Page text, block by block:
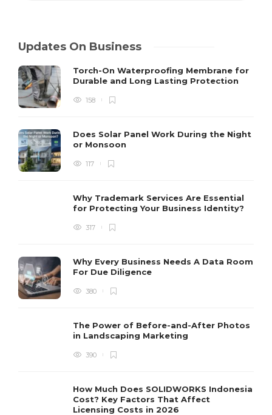
Updates On Business
Torch-On Waterproofing Membrane for
Durable and Long Lasting Protection
158
Does Solar Panel Work During the Night
or Monsoon
117
Why Trademark Services Are Essential
for Protecting Your Business Identity?
317
Why Every Business Needs A Data Room
For Due Diligence
380
The Power of Before-and-After Photos
in Landscaping Marketing
390
How Much Does SOLIDWORKS Indonesia
Cost? Key Factors That Affect
Licensing Costs in 2026